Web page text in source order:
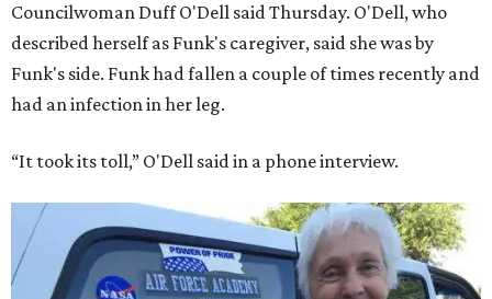
Councilwoman Duff O'Dell said Thursday. O'Dell, who
described herself as Funk's caregiver, said she was by
Funk's side. Funk had fallen a couple of times recently and
had an infection in her leg.
“It took its toll,” O'Dell said in a phone interview.